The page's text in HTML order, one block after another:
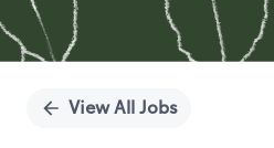
View All Jobs